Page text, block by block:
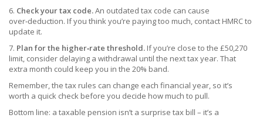
6. Check your tax code.An outdated tax code can cause
over‑deduction. If you think you’re paying too much, contact HMRC to
update it.
7. Plan for the higher‑rate threshold. If you’re close to the £50,270
limit, consider delaying a withdrawal until the next tax year. That
extra month could keep you in the 20% band.
Remember, the tax rules can change each financial year, so it’s
worth a quick check before you decide how much to pull.
Bottom line: a taxable pension isn’t a surprise tax bill – it’s a